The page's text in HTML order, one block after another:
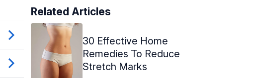
Related Articles
30 Effective Home
Remedies To Reduce
Stretch Marks